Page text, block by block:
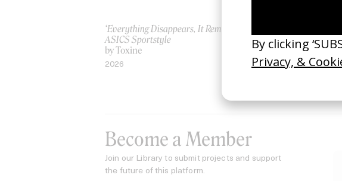
‘Everything Disappears, It Remains’
ASICS Sportstyle
by Toxine
2026
by Jordan Findlay
2026
Become a Member
Join our Library to submit projects and support
the future of this platform.